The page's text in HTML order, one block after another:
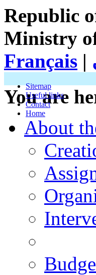
Republic
Ministry
Français |
Sitemap
Useful links
Contact
Home
You are
About